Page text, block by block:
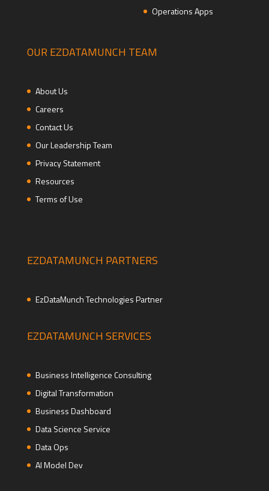
Operations Apps
OUR EZDATAMUNCH TEAM
About Us
Careers
Contact Us
Our Leadership Team
Privacy Statement
Resources
Terms of Use
EZDATAMUNCH PARTNERS
EzDataMunch Technologies Partner
EZDATAMUNCH SERVICES
Business Intelligence Consulting
Digital Transformation
Business Dashboard
Data Science Service
Data Ops
AI Model Dev